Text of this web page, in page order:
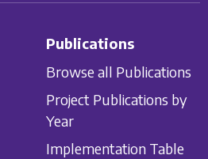
Publications
Browse all Publications
Project Publications by
Year
Implementation Table